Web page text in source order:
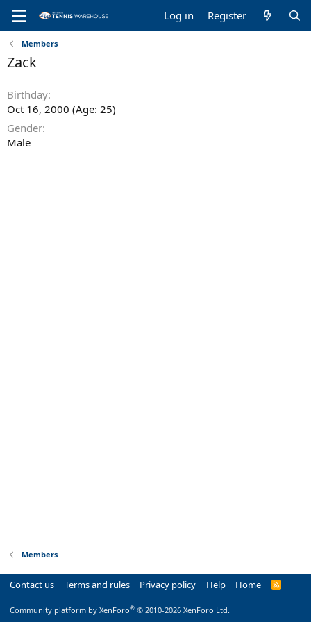
Log in Register
Members
Zack
Birthday
Oct 16, 2000 (Age: 25)
Gender
Male
Members
Contact us Terms and rules Privacy policy Help Home
R
Community platform by XenForo® © 2010-2026 XenForo Ltd.